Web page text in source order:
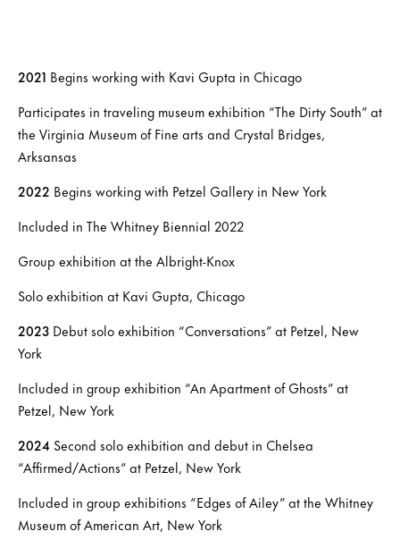
2021 Begins working with Kavi Gupta in Chicago
Participates in traveling museum exhibition “The Dirty South” at
the Virginia Museum of Fine arts and Crystal Bridges,
Arksansas
2022 Begins working with Petzel Gallery in New York
Included in The Whitney Biennial 2022
Group exhibition at the Albright-Knox
Solo exhibition at Kavi Gupta, Chicago
2023 Debut solo exhibition “Conversations” at Petzel, New
York
Included in group exhibition “An Apartment of Ghosts” at
Petzel, New York
2024 Second solo exhibition and debut in Chelsea
“Affirmed/Actions” at Petzel, New York
Included in group exhibitions “Edges of Ailey” at the Whitney
Museum of American Art, New York